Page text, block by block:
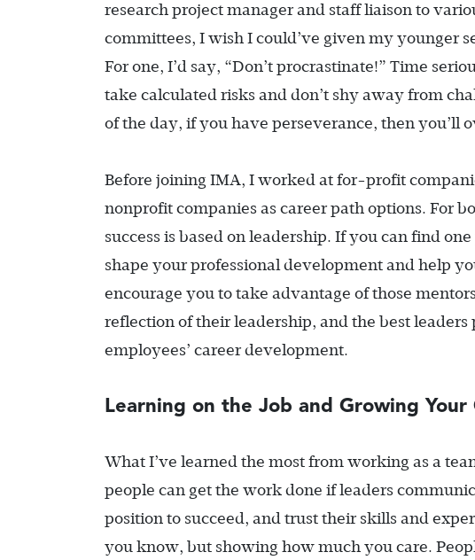
research project manager and staff liaison to
committees, I wish I could’ve given my younger
For one, I’d say, “Don’t procrastinate!” Time
take calculated risks and don’t shy away from
of the day, if you have perseverance, then you’ll
Before joining IMA, I worked at for-profit
nonprofit companies as career path options. For
success is based on leadership. If you can find
shape your professional development and help
encourage you to take advantage of those
reflection of their leadership, and the best
employees’ career development.
Learning on the Job and Growing Your
What I’ve learned the most from working as a
people can get the work done if leaders
position to succeed, and trust their skills and
you know, but showing how much you care.